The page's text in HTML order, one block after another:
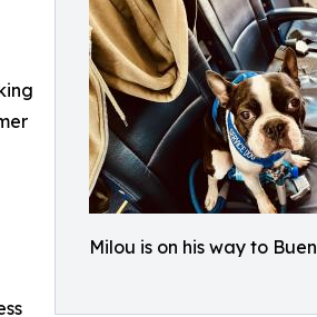
Milou is on his way to